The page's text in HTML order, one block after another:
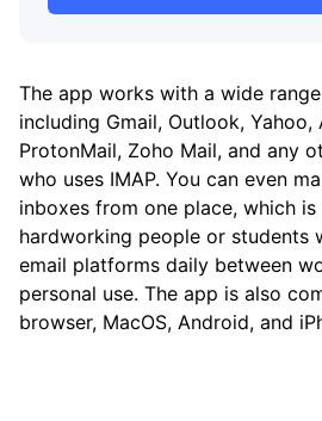
The app works with a wide
including Gmail, Outlook, Yahoo,
ProtonMail, Zoho Mail, and any
who uses IMAP. You can even
inboxes from one place, which
hardworking people or students
email platforms daily between
personal use. The app is also
browser, MacOS, Android, and